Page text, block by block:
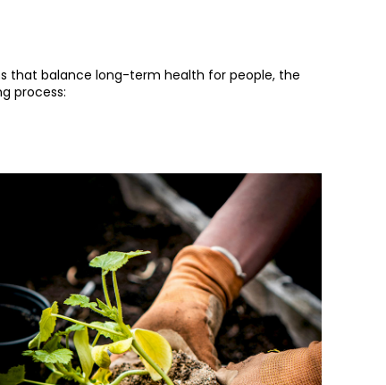
that balance long-term health for people, the
process: